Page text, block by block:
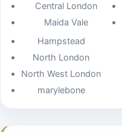
Central London
Maida Vale
Hampstead
North London
North West London
marylebone